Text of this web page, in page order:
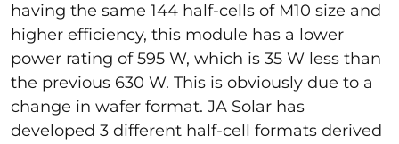
having the same 144 half-cells of M10 size and
higher efficiency, this module has a lower
power rating of 595 W, which is 35 W less than
the previous 630 W. This is obviously due to a
change in wafer format. JA Solar has
developed 3 different half-cell formats derived